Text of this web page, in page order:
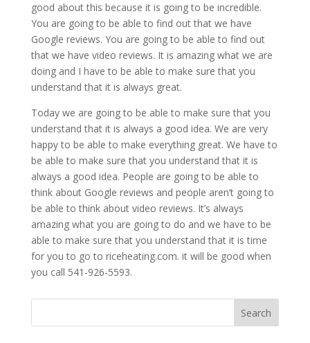
good about this because it is going to be incredible.
You are going to be able to find out that we have
Google reviews. You are going to be able to find out
that we have video reviews. It is amazing what we are
doing and I have to be able to make sure that you
understand that it is always great.
Today we are going to be able to make sure that you
understand that it is always a good idea. We are very
happy to be able to make everything great. We have to
be able to make sure that you understand that it is
always a good idea. People are going to be able to
think about Google reviews and people aren’t going to
be able to think about video reviews. It’s always
amazing what you are going to do and we have to be
able to make sure that you understand that it is time
for you to go to riceheating.com. it will be good when
you call 541-926-5593.
Search